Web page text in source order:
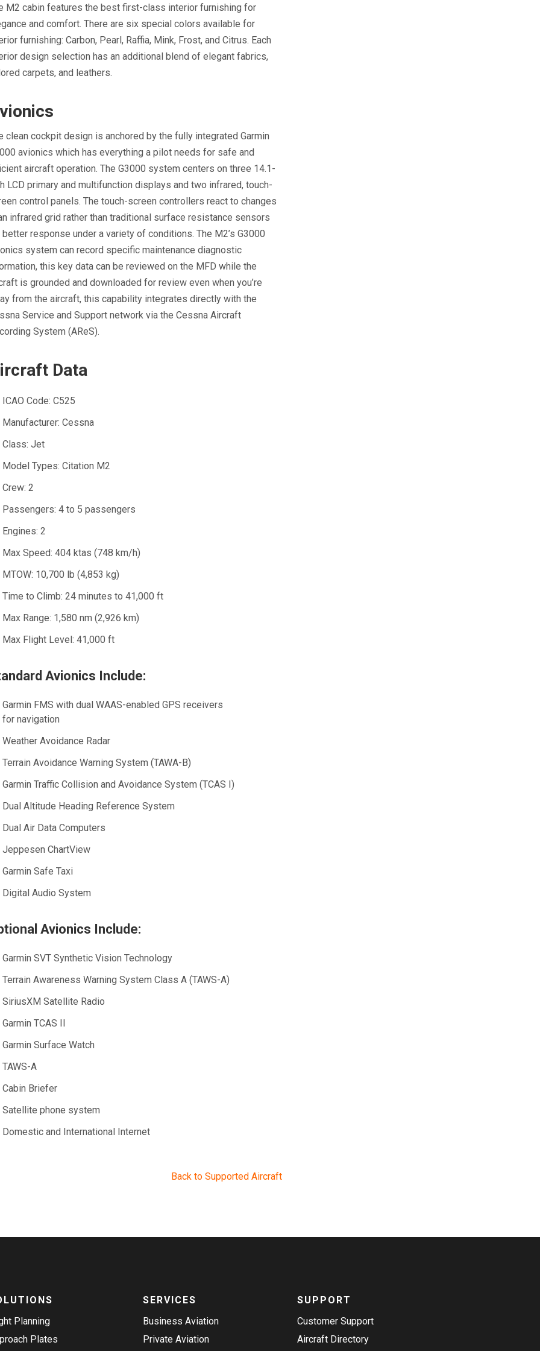
M2 cabin features the best first-class interior furnishing for
and comfort. There are six special colors available for
furnishing: Carbon, Pearl, Raffia, Mink, Frost, and Citrus. Each
design selection has an additional blend of elegant fabrics,
carpets, and leathers.
clean cockpit design is anchored by the fully integrated Garmin
avionics which has everything a pilot needs for safe and
aircraft operation. The G3000 system centers on three 14.1-
LCD primary and multifunction displays and two infrared, touch-
control panels. The touch-screen controllers react to changes
infrared grid rather than traditional surface resistance sensors
response under a variety of conditions. The M2’s G3000
system can record specific maintenance diagnostic
this key data can be reviewed on the MFD while the
is grounded and downloaded for review even when you’re
from the aircraft, this capability integrates directly with the
Service and Support network via the Cessna Aircraft
System (AReS).
Data
ICAO Code:C525
Manufacturer:Cessna
Class:Jet
Model Types:Citation M2
Crew:2
Passengers:4 to 5 passengers
Engines:2
Max Speed:404 ktas (748 km/h)
MTOW: 10,700 lb (4,853 kg)
Time to Climb:24 minutes to 41,000 ft
Max Range: 1,580 nm (2,926 km)
Max Flight Level:41,000 ft
Avionics Include:
Garmin FMS with dual WAAS-enabled GPS receivers
for navigation
Weather Avoidance Radar
Terrain Avoidance Warning System (TAWA-B)
Garmin Traffic Collision and Avoidance System (TCAS I)
Dual Altitude Heading Reference System
Dual Air Data Computers
Jeppesen ChartView
Garmin Safe Taxi
Digital Audio System
Avionics Include:
Garmin SVT Synthetic Vision Technology
Terrain Awareness Warning System Class A (TAWS-A)
SiriusXM Satellite Radio
Garmin TCAS II
Garmin Surface Watch
TAWS-A
Cabin Briefer
Satellite phone system
Domestic and International Internet
Back to Supported Aircraft
Planning
Plates
SERVICES
Business Aviation
Private Aviation
SUPPORT
Customer Support
Aircraft Directory